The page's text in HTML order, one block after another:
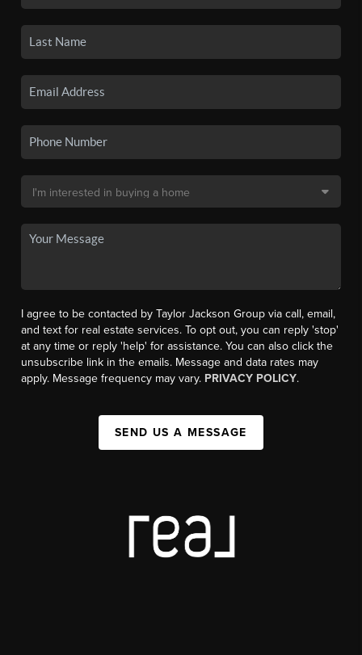
I agree to be contacted by Taylor Jackson Group via call, email,
and text for real estate services. To opt out, you can reply 'stop'
at any time or reply 'help' for assistance. You can also click the
unsubscribe link in the emails. Message and data rates may
apply. Message frequency may vary. PRIVACY POLICY.
SEND US A MESSAGE